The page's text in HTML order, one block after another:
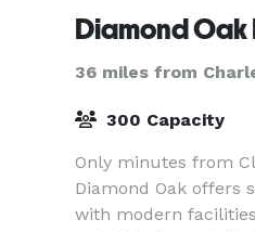
Diamond Oak
36 miles from
300 Capacity
Only minutes from
Diamond Oak offers
with modern